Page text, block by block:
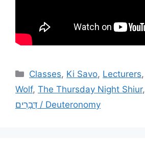
Categories
Classes, Ki Savo, Lecturers,
Wolf, The Thursday Night Shiur,
דְּבָרִים / Deuteronomy